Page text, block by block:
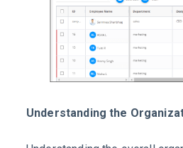
Understanding the